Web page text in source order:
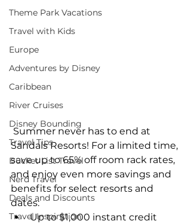
Theme Park Vacations
Travel with Kids
Europe
Adventures by Disney
Caribbean
River Cruises
Disney Bounding
Travel Tips
Bucket List Travel
Nerd Travel
Deals and Discounts
Travel Inspiration
Sandals Resorts! For a limited time,
save up to 65% off room rack rates,
and enjoy even more savings and
benefits for select resorts and
dates:
Up to $1,000 instant credit